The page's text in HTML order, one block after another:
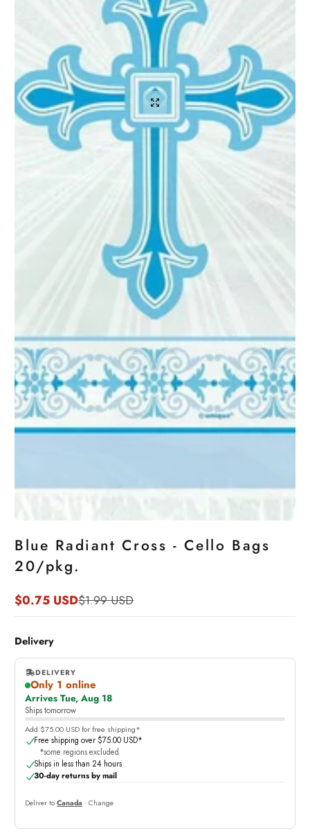
Blue Radiant Cross - Cello Bags
20/pkg.
Sale
$0.75 USD
Regular
$1.99 USD
Delivery
DELIVERY
Only 1 online
,
online
Arrives Tue, Aug 18
Ships tomorrow
Add $75.00 USD for free shipping*
Free shipping over $75.00 USD*
*some regions excluded
Ships in less than 24 hours
30-day returns by mail
Deliver to Canada · Change